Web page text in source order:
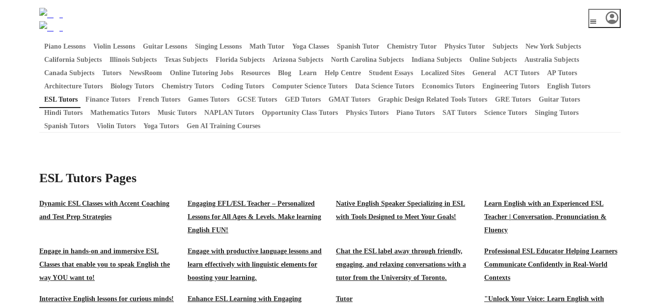
Piano Lessons Violin Lessons Guitar Lessons Singing Lessons Math Tutor Yoga Classes Spanish Tutor Chemistry Tutor Physics Tutor Subjects
New York Subjects
California Subjects
Illinois Subjects Texas Subjects Florida Subjects Arizona Subjects North Carolina Subjects Indiana Subjects Online Subjects
Australia Subjects
Canada Subjects
Tutors NewsRoom Online Tutoring Jobs Resources Blog Learn Help Centre Student Essays Localized Sites General ACT Tutors
AP Tutors
Architecture Tutors
Biology Tutors Chemistry Tutors Coding Tutors Computer Science Tutors Data Science Tutors Economics Tutors Engineering Tutors
English Tutors
ESL Tutors
Finance Tutors French Tutors Games Tutors GCSE Tutors GED Tutors GMAT Tutors Graphic Design Related Tools Tutors GRE Tutors
Guitar Tutors
Hindi Tutors
Mathematics Tutors Music Tutors NAPLAN Tutors Opportunity Class Tutors Physics Tutors Piano Tutors SAT Tutors Science Tutors
Singing Tutors
Spanish Tutors
Violin Tutors Yoga Tutors Gen AI Training Courses
ESL Tutors Pages
Dynamic ESL Classes with Accent Coaching
and Test Prep Strategies
Engaging EFL/ESL Teacher – Personalized
Lessons for All Ages & Levels. Make learning
English FUN!
Native English Speaker Specializing in ESL
with Tools Designed to Meet Your Goals!
Learn English with an Experienced ESL
Teacher | Conversation, Pronunciation &
Fluency
Engage in hands-on and immersive ESL
Classes that enable you to speak English the
way YOU want to!
Engage with productive language lessons and
learn effectively with linguistic elements for
boosting your learning.
Chat the ESL label away through friendly,
engaging, and relaxing conversations with a
tutor from the University of Toronto.
Professional ESL Educator Helping Learners
Communicate Confidently in Real-World
Contexts
Interactive English lessons for curious minds!
Enhance ESL Learning with Engaging
Tutor
"Unlock Your Voice: Learn English with